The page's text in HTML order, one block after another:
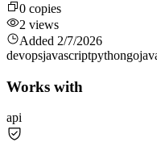
0 copies
2 views
Added 2/7/2026
devopsjavascriptpythongo
Works with
api